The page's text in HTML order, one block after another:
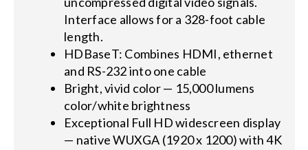
Interface allows for a 328-foot cable
length.
HDBaseT: Combines HDMI, ethernet
and RS-232 into one cable
Bright, vivid color — 15,000 lumens
color/white brightness
Exceptional Full HD widescreen display
— native WUXGA (1920 x 1200) with 4K